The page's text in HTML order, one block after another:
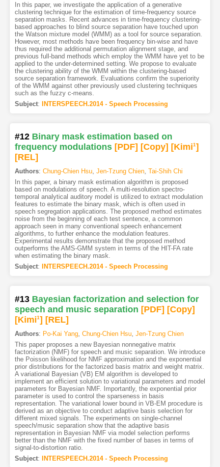
In this paper, we investigate the application of a generative
clustering technique for the estimation of time-frequency source
separation masks. Recent advances in time-frequency clustering-
based approaches to blind source separation have touched upon
the Watson mixture model (WMM) as a tool for source separation.
However, most methods have been frequency bin-wise and have
thus required the additional permutation alignment stage, and
previous full-band methods which employ the WMM have yet to be
applied to the under-determined setting. We propose to evaluate
the clustering ability of the WMM within the clustering-based
source separation framework. Evaluations confirm the superiority
of the WMM against other previously used clustering techniques
such as the fuzzy c-means.
Subject: INTERSPEECH.2014 - Speech Processing
#12 Binary mask estimation based on
frequency modulations [PDF] [Copy] [Kimi1]
[REL]
Authors: Chung-Chien Hsu, Jen-Tzung Chien, Tai-Shih Chi
In this paper, a binary mask estimation algorithm is proposed
based on modulations of speech. A multi-resolution spectro-
temporal analytical auditory model is utilized to extract modulation
features to estimate the binary mask, which is often used in
speech segregation applications. The proposed method estimates
noise from the beginning of each test sentence, a common
approach seen in many conventional speech enhancement
algorithms, to further enhance the modulation features.
Experimental results demonstrate that the proposed method
outperforms the AMS-GMM system in terms of the HIT-FA rate
when estimating the binary mask.
Subject: INTERSPEECH.2014 - Speech Processing
#13 Bayesian factorization and selection for
speech and music separation [PDF] [Copy]
[Kimi1] [REL]
Authors: Po-Kai Yang, Chung-Chien Hsu, Jen-Tzung Chien
This paper proposes a new Bayesian nonnegative matrix
factorization (NMF) for speech and music separation. We introduce
the Poisson likelihood for NMF approximation and the exponential
prior distributions for the factorized basis matrix and weight matrix.
A variational Bayesian (VB) EM algorithm is developed to
implement an efficient solution to variational parameters and model
parameters for Bayesian NMF. Importantly, the exponential prior
parameter is used to control the sparseness in basis
representation. The variational lower bound in VB-EM procedure is
derived as an objective to conduct adaptive basis selection for
different mixed signals. The experiments on single-channel
speech/music separation show that the adaptive basis
representation in Bayesian NMF via model selection performs
better than the NMF with the fixed number of bases in terms of
signal-to-distortion ratio.
Subject: INTERSPEECH.2014 - Speech Processing